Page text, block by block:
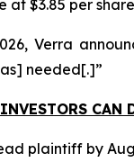
at $3.85 per
Verra
needed[.]”
CAN
plaintiff by